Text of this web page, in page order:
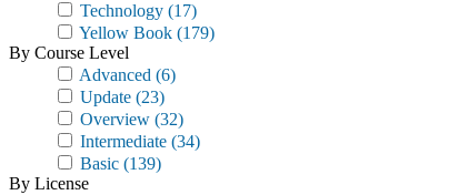
Technology (17)
Yellow Book (179)
By Course Level
Advanced (6)
Update (23)
Overview (32)
Intermediate (34)
Basic (139)
By License